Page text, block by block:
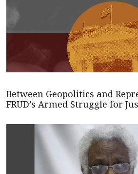
Between Geopolitics and
FRUD’s Armed Struggle for